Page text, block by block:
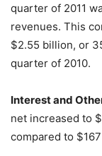
quarter of 2011
revenues. This
$2.55 billion, or
quarter of 2010.
Interest and
net increased to
compared to